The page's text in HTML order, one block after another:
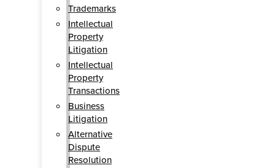
Trademarks
Intellectual
Property
Litigation
Intellectual
Property
Transactions
Business
Litigation
Alternative
Dispute
Resolution